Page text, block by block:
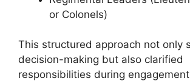
or Colonels)
This structured approach not only
decision-making but also clarified
responsibilities during